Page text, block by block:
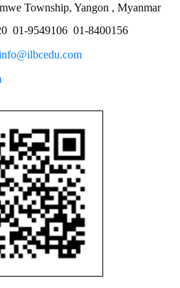
Township, Yangon , Myanmar
01-9549106 01-8400156